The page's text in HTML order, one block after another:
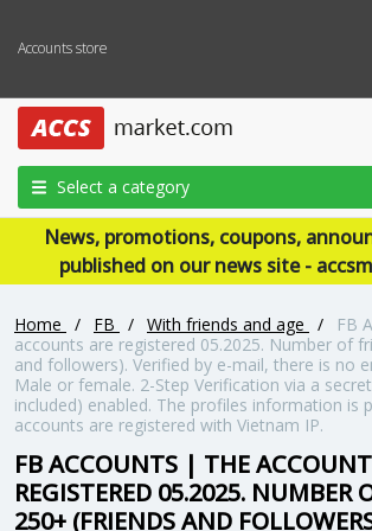
Accounts store
Select a category
News, promotions, coupons,
published on our news site -
Home / FB / With friends and age /
FB
accounts are registered 05.2025. Number of
and followers). Verified by e-mail, there is no
Male or female. 2-Step Verification via a
included) enabled. The profiles information is
accounts are registered with Vietnam IP.
FB ACCOUNTS | THE
REGISTERED 05.2025. NUMBER
250+ (FRIENDS AND